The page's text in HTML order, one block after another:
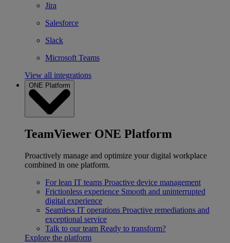
Jira
Salesforce
Slack
Microsoft Teams
View all integrations
ONE Platform
TeamViewer ONE Platform
Proactively manage and optimize your digital workplace
combined in one platform.
For lean IT teams Proactive device management
Frictionless experience Smooth and uninterrupted
digital experience
Seamless IT operations Proactive remediations and
exceptional service
Talk to our team Ready to transform?
Explore the platform